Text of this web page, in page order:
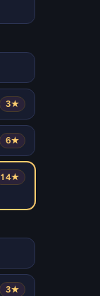
3★
6★
14★
3★